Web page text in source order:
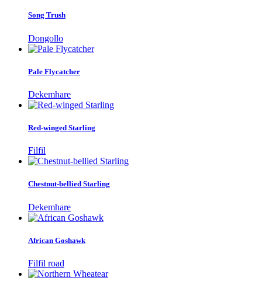
Song Trush
Dongollo
Pale Flycatcher
Dekemhare
Red-winged Starling
Filfil
Chestnut-bellied Starling
Dekemhare
African Goshawk
Filfil road